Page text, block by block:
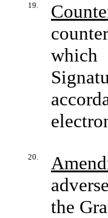
19.
which
20.
the